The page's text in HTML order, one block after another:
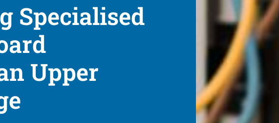
Specialised
Upper